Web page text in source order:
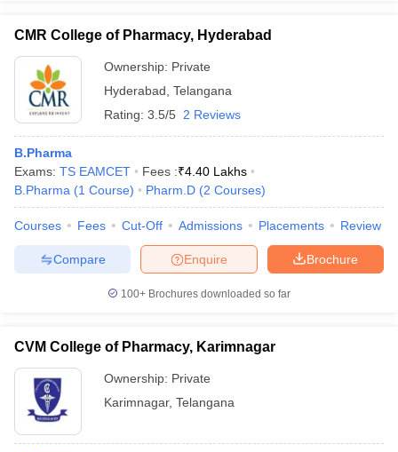
CMR College of Pharmacy, Hyderabad
Ownership: Private
Hyderabad Telangana
Rating: 3.5/5 2 Reviews
B.Pharma
Exams: TS EAMCET Fees :₹4.40 Lakhs
B.Pharma (1 Course) Pharm.D (2 Courses)
Courses Fees Cut-Off Admissions Placements Review
Brochure
Enquire
Compare
100+ Brochures downloaded so far
CVM College of Pharmacy, Karimnagar
Ownership: Private
Karimnagar, Telangana